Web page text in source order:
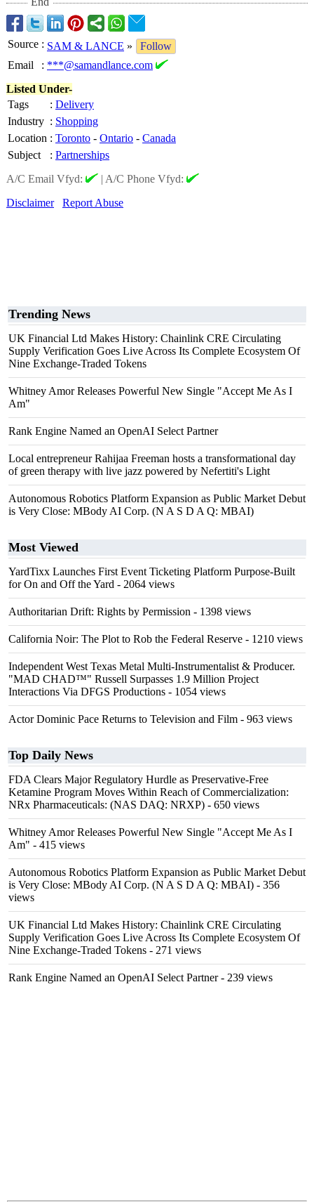
Source : SAM & LANCE »
Follow
Email
: ***@samandlance.com
Listed Under-
Tags
: Delivery
Industry : Shopping
Location : Toronto - Ontario - Canada
Subject
: Partnerships
A/C Email Vfyd:
| A/C Phone Vfyd:
Disclaimer
Report Abuse
Trending News
UK Financial Ltd Makes History: Chainlink CRE Circulating
Supply Verification Goes Live Across Its Complete Ecosystem Of
Nine Exchange-Traded Tokens
Whitney Amor Releases Powerful New Single "Accept Me As I
Am"
Rank Engine Named an OpenAI Select Partner
Local entrepreneur Rahijaa Freeman hosts a transformational day
of green therapy with live jazz powered by Nefertiti's Light
Autonomous Robotics Platform Expansion as Public Market Debut
is Very Close: MBody AI Corp. (N A S D A Q: MBAI)
Most Viewed
YardTixx Launches First Event Ticketing Platform Purpose-Built
for On and Off the Yard - 2064 views
Authoritarian Drift: Rights by Permission - 1398 views
California Noir: The Plot to Rob the Federal Reserve - 1210 views
Independent West Texas Metal Multi-Instrumentalist & Producer.
"MAD CHAD™" Russell Surpasses 1.9 Million Project
Interactions Via DFGS Productions - 1054 views
Actor Dominic Pace Returns to Television and Film - 963 views
Top Daily News
FDA Clears Major Regulatory Hurdle as Preservative-Free
Ketamine Program Moves Within Reach of Commercialization:
NRx Pharmaceuticals: (NAS DAQ: NRXP) - 650 views
Whitney Amor Releases Powerful New Single "Accept Me As I
Am" - 415 views
Autonomous Robotics Platform Expansion as Public Market Debut
is Very Close: MBody AI Corp. (N A S D A Q: MBAI) - 356
views
UK Financial Ltd Makes History: Chainlink CRE Circulating
Supply Verification Goes Live Across Its Complete Ecosystem Of
Nine Exchange-Traded Tokens - 271 views
Rank Engine Named an OpenAI Select Partner- 239 views